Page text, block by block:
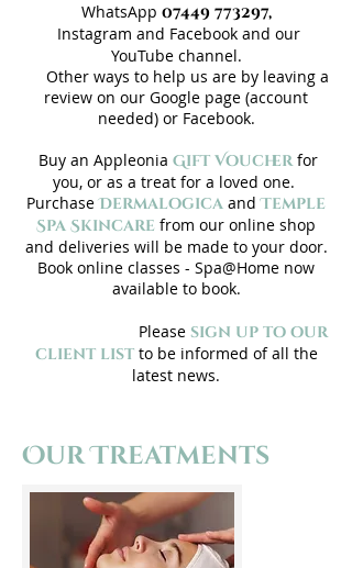
WhatsApp 07449 773297,
Instagram and Facebookand our
YouTube channel.
Other ways to help us are by leaving a
review on our Google page (account
needed) orFacebook.
Buy an Appleonia Gift Voucher for
you, or as a treat for a loved one.
PurchaseDermalogica andTemple
Spa Skincare from our online shop
and deliveries will be made to your door.
Book online classes - Spa@Home now
available to book.
Please sign up to our
client listto be informed of all the
latest news.
Our Treatments